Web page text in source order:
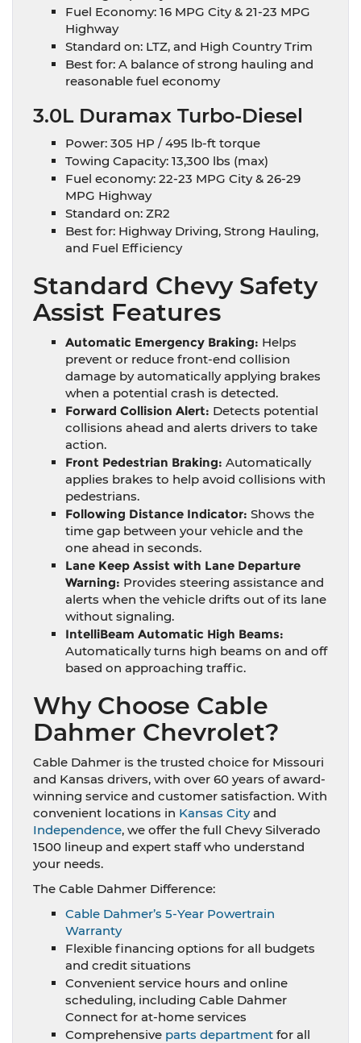
Fuel Economy: 16 MPG City & 21-23 MPG
Highway
Standard on: LTZ, and High Country Trim
Best for: A balance of strong hauling and
reasonable fuel economy
3.0L Duramax Turbo-Diesel
Power: 305 HP / 495 lb-ft torque
Towing Capacity: 13,300 lbs (max)
Fuel economy: 22-23 MPG City & 26-29
MPG Highway
Standard on: ZR2
Best for: Highway Driving, Strong Hauling,
and Fuel Efficiency
Standard Chevy Safety
Assist Features
Automatic Emergency Braking: Helps
prevent or reduce front-end collision
damage by automatically applying brakes
when a potential crash is detected.
Forward Collision Alert: Detects potential
collisions ahead and alerts drivers to take
action.
Front Pedestrian Braking: Automatically
applies brakes to help avoid collisions with
pedestrians.
Following Distance Indicator: Shows the
time gap between your vehicle and the
one ahead in seconds.
Lane Keep Assist with Lane Departure
Warning: Provides steering assistance and
alerts when the vehicle drifts out of its lane
without signaling.
IntelliBeam Automatic High Beams:
Automatically turns high beams on and off
based on approaching traffic.
Why Choose Cable
Dahmer Chevrolet?
Cable Dahmer is the trusted choice for Missouri
and Kansas drivers, with over 60 years of award-
winning service and customer satisfaction. With
convenient locations in Kansas Cityand
Independence, we offer the full Chevy Silverado
1500 lineup and expert staff who understand
your needs.
The Cable Dahmer Difference:
Cable Dahmer’s 5-Year Powertrain
Warranty
Flexible financing options for all budgets
and credit situations
Convenient service hours and online
scheduling, including Cable Dahmer
Connect for at-home services
Comprehensive parts department for all